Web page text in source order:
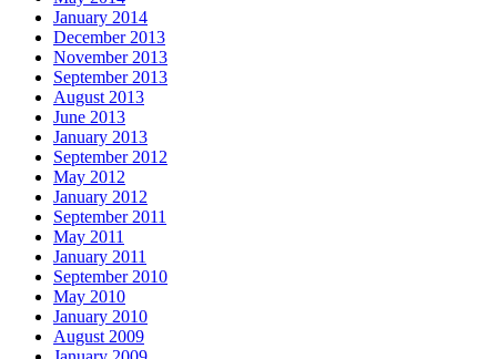
January 2014
December 2013
November 2013
September 2013
August 2013
June 2013
January 2013
September 2012
May 2012
January 2012
September 2011
May 2011
January 2011
September 2010
May 2010
January 2010
August 2009